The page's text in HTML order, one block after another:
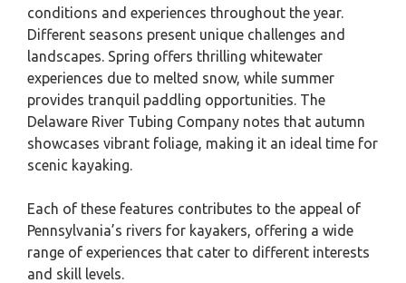
conditions and experiences throughout the year.
Different seasons present unique challenges and
landscapes. Spring offers thrilling whitewater
experiences due to melted snow, while summer
provides tranquil paddling opportunities. The
Delaware River Tubing Company notes that autumn
showcases vibrant foliage, making it an ideal time for
scenic kayaking.
Each of these features contributes to the appeal of
Pennsylvania’s rivers for kayakers, offering a wide
range of experiences that cater to different interests
and skill levels.